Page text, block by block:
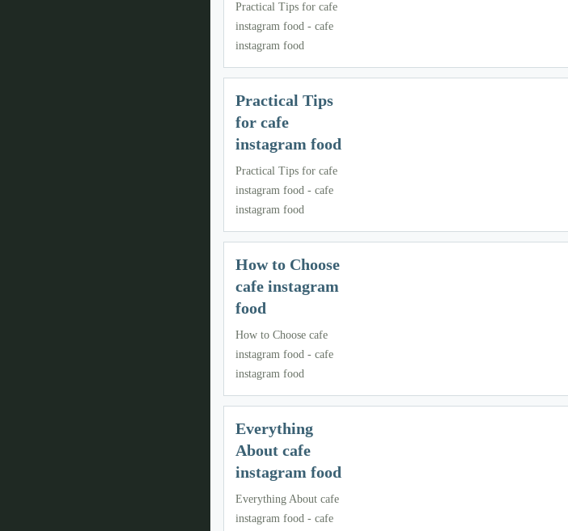
Practical Tips for cafe
instagram food - cafe
instagram food
Practical Tips
for cafe
instagram food
Practical Tips for cafe
instagram food - cafe
instagram food
How to Choose
cafe instagram
food
How to Choose cafe
instagram food - cafe
instagram food
Everything
About cafe
instagram food
Everything About cafe
instagram food - cafe